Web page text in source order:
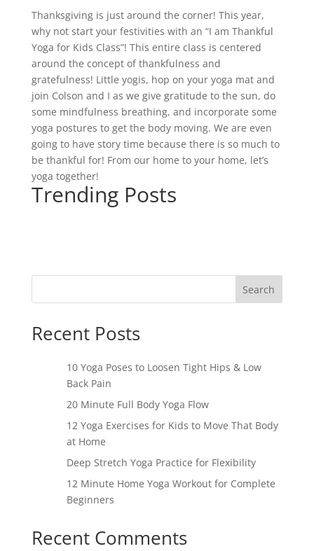
Thanksgiving is just around the corner! This year,
why not start your festivities with an “I am Thankful
Yoga for Kids Class”! This entire class is centered
around the concept of thankfulness and
gratefulness! Little yogis, hop on your yoga mat and
join Colson and I as we give gratitude to the sun, do
some mindfulness breathing, and incorporate some
yoga postures to get the body moving. We are even
going to have story time because there is so much to
be thankful for! From our home to your home, let’s
yoga together!
Trending Posts
Search
Recent Posts
10 Yoga Poses to Loosen Tight Hips & Low
Back Pain
20 Minute Full Body Yoga Flow
12 Yoga Exercises for Kids to Move That Body
at Home
Deep Stretch Yoga Practice for Flexibility
12 Minute Home Yoga Workout for Complete
Beginners
Recent Comments